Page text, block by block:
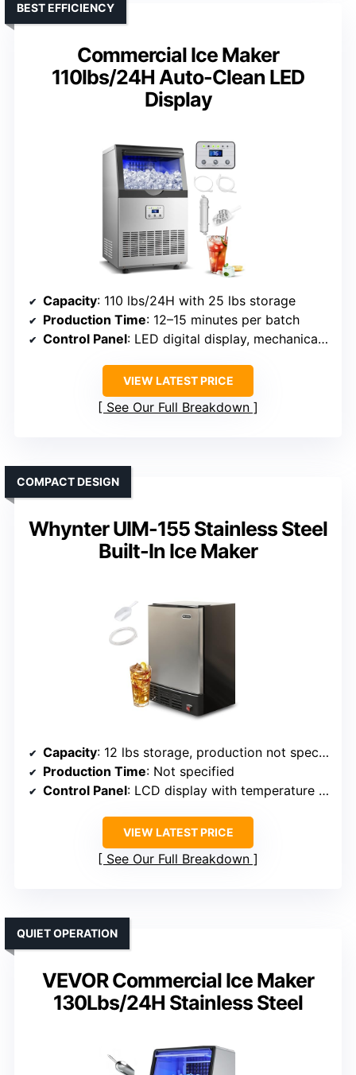
Commercial Ice Maker
110lbs/24H Auto-Clean LED
Display
BEST EFFICIENCY
Capacity: 110 lbs/24H with 25 lbs storage
Production Time: 12–15 minutes per batch
Control Panel: LED digital display, mechanical buttons
VIEW LATEST PRICE
See Our Full Breakdown
Whynter UIM-155 Stainless Steel
Built-In Ice Maker
COMPACT DESIGN
Capacity: 12 lbs storage, production not specified per day
Production Time: Not specified
Control Panel: LCD display with temperature and timer
VIEW LATEST PRICE
See Our Full Breakdown
VEVOR Commercial Ice Maker
130Lbs/24H Stainless Steel
QUIET OPERATION